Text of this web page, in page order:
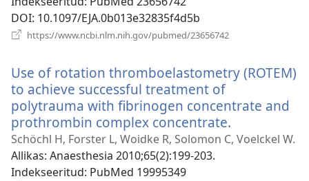
DOI‎: 10.1097/EJA.0b013e32835f4d5b
https://www.ncbi.nlm.nih.gov/pubmed/23656742
Use of rotation thromboelastometry (ROTEM)
to achieve successful treatment of
polytrauma with fibrinogen concentrate and
prothrombin complex concentrate.
uue
Schöchl H, Forster L, Woidke R, Solomon C, Voelckel W.
Allikas‎: Anaesthesia 2010;65(2):199-203.
Indekseeritud‎: PubMed 19995349